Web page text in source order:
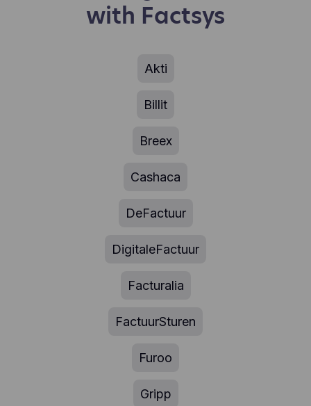
with Factsys
Akti
Billit
Breex
Cashaca
DeFactuur
DigitaleFactuur
Facturalia
FactuurSturen
Furoo
Gripp
experience (e.g., how much time they spend on
which pages, which links they prefer to click, what
behavior of our users and their devices. Hotjar
information to identify individual users or link it to
Facebook's servers, possibly in the US.